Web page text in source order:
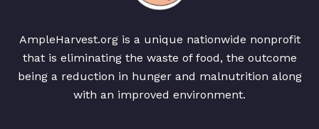
AmpleHarvest.org is a unique nationwide nonprofit
that is eliminating the waste of food, the outcome
being a reduction in hunger and malnutrition along
with an improved environment.